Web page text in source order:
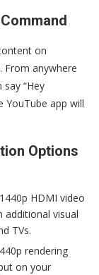
on
From anywhere
“Hey
YouTube app will
Options
HDMI video
additional visual
TVs.
rendering
on your